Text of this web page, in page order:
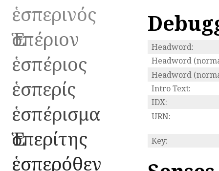
ἑσπερινός
Ἑσπέριον
ἑσπέριος
ἑσπερίς
ἑσπέρισμα
Ἑσπερίτης
ἑσπερόθεν
Headword:
Headword
Headword
Intro Text:
IDX:
URN:
Key: